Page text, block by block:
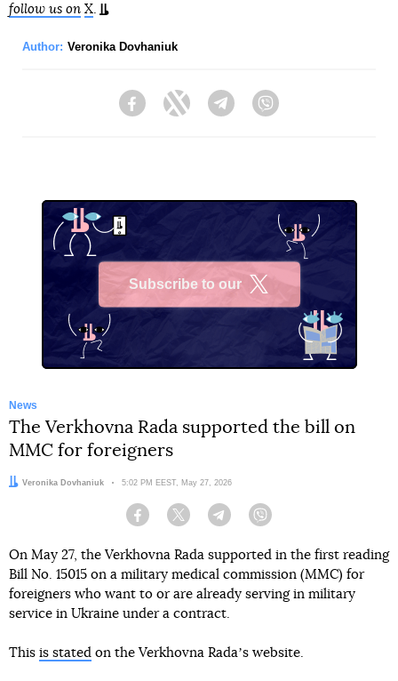
follow us on X.
Author: Veronika Dovhaniuk
FacebookTwitter Telegram
Subscribe to our
News
The Verkhovna Rada supported the bill on
MMC for foreigners
Author:
Veronika Dovhaniuk Date:
5:02 PM EEST, May 27, 2026
Facebook Twitter Telegram
On May 27, the Verkhovna Rada supported in the first reading
Bill No. 15015 on a military medical commission (MMC) for
foreigners who want to or are already serving in military
service in Ukraine under a contract.
This is stated on the Verkhovna Radaʼs website.